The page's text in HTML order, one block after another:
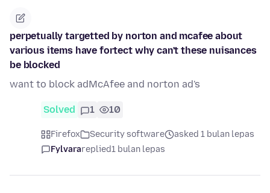
perpetually targetted by norton and mcafee about
various items have fortect why can't these nuisances
be blocked
want to block adMcAfee and norton ad's
Solved 1 10
Firefox Security software
asked 1 bulan lepas
Fylvarareplied1 bulan lepas